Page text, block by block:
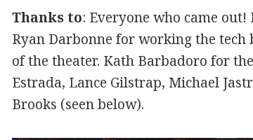
Thanks to: Everyone who came
Ryan Darbonne for working the tech
of the theater. Kath Barbadoro for
Estrada, Lance Gilstrap, Michael
Brooks (seen below).